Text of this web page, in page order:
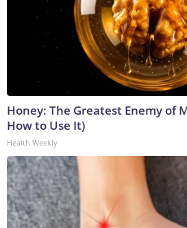
Honey: The Greatest Enemy of
How to Use It)
Health Weekly